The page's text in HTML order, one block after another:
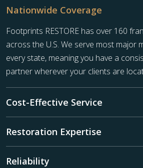
Nationwide Coverage
Footprints RESTORE has over 160
across the U.S. We serve most major
every state, meaning you have a
partner wherever your clients are
Cost-Effective Service
Restoration Expertise
Reliability